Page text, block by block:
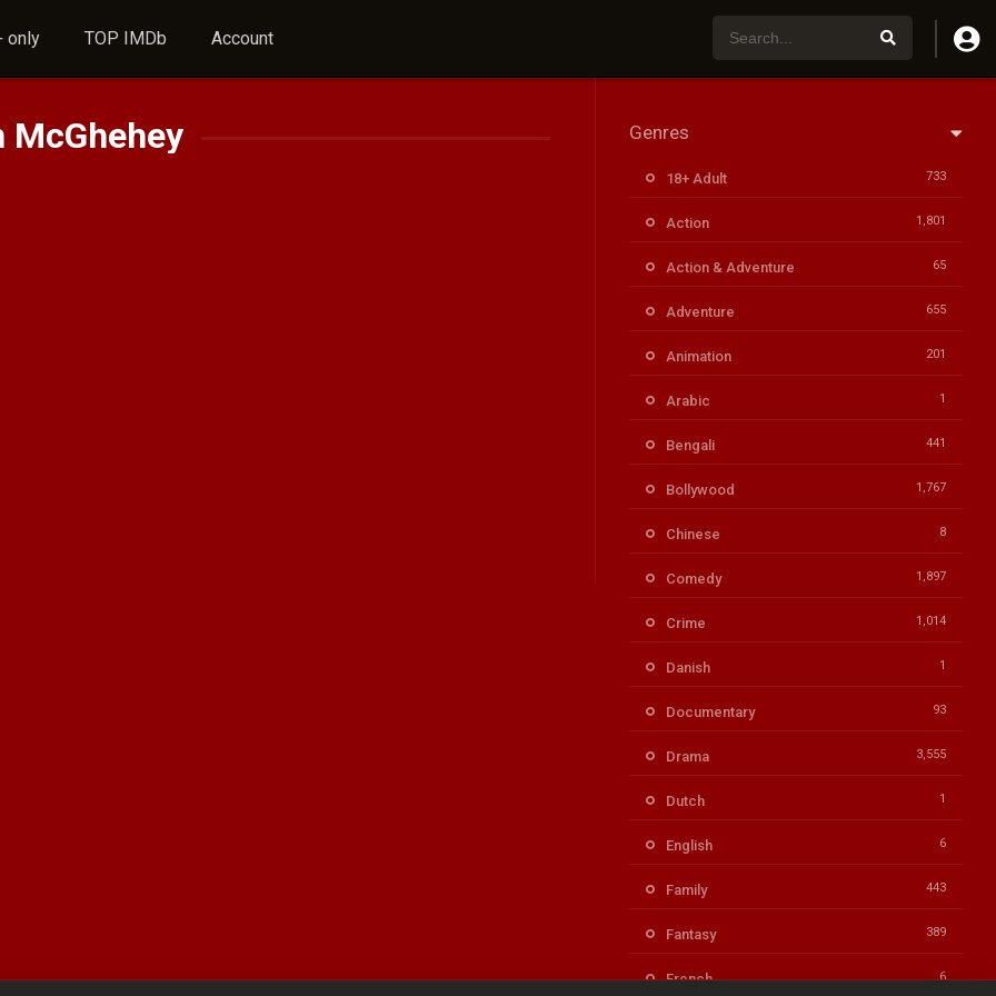
only TOP IMDb Account
McGhehey Genres
18+ Adult 733
Action 1,801
Action & Adventure 65
Adventure 655
Animation 201
Arabic 1
Bengali 441
Bollywood 1,767
Chinese 8
Comedy 1,897
Crime 1,014
Danish 1
Documentary 93
Drama 3,555
Dutch 1
English 6
Family 443
Fantasy 389
French 6